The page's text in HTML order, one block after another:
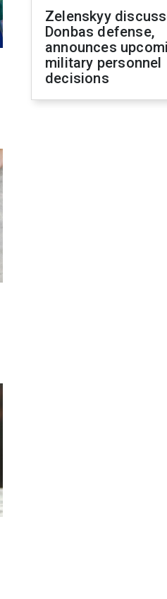
Zelenskyy
Donbas defense,
announces
military personnel
decisions